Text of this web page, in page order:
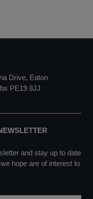
Drive, Eaton
PE19 8JJ
and stay up to date
hope are of interest to